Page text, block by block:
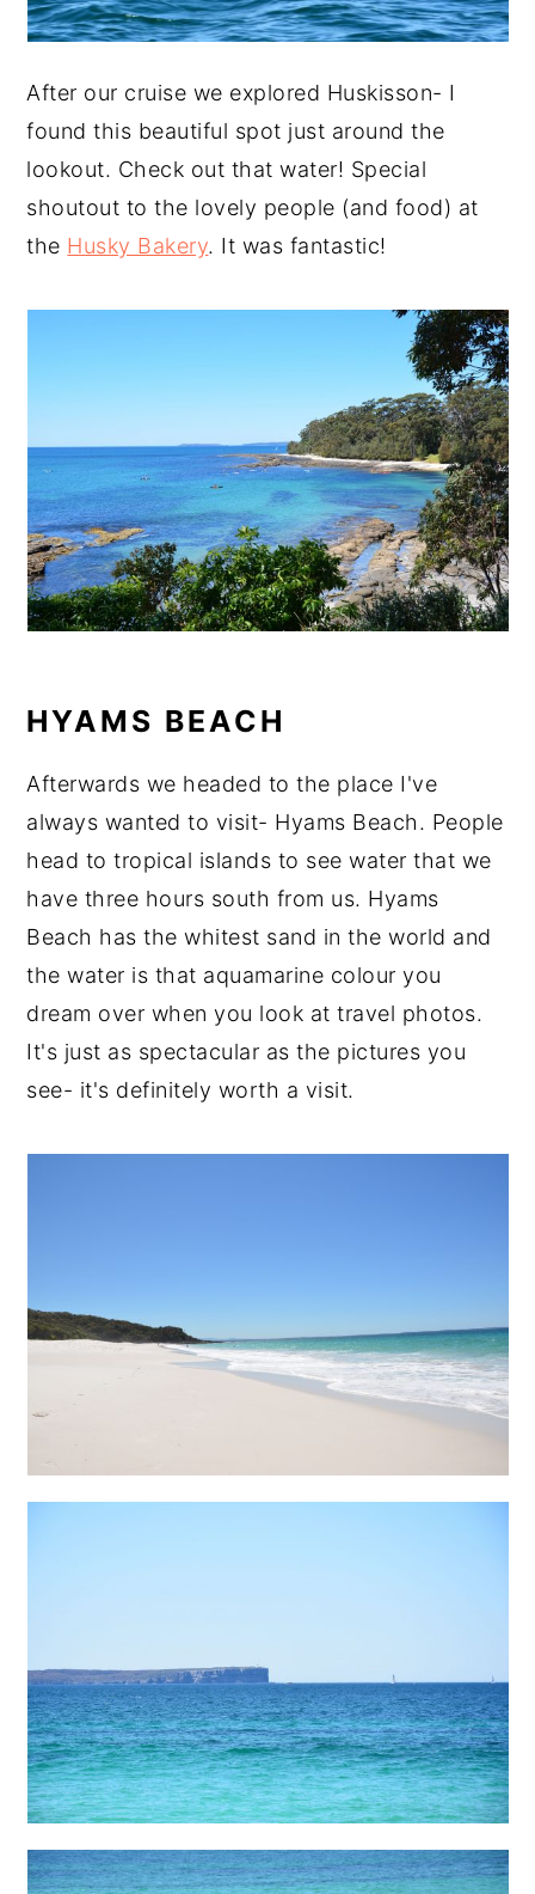
After our cruise we explored Huskisson- I
found this beautiful spot just around the
lookout. Check out that water! Special
shoutout to the lovely people (and food) at
the Husky Bakery. It was fantastic!
HYAMS BEACH
Afterwards we headed to the place I've
always wanted to visit- Hyams Beach. People
head to tropical islands to see water that we
have three hours south from us. Hyams
Beach has the whitest sand in the world and
the water is that aquamarine colour you
dream over when you look at travel photos.
It's just as spectacular as the pictures you
see- it's definitely worth a visit.